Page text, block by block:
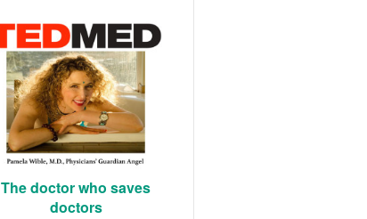
The doctor who saves
doctors